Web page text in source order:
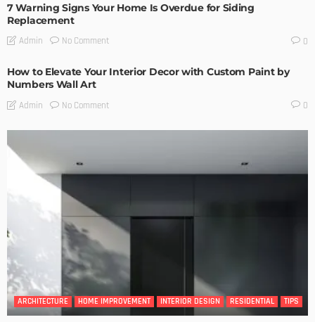
7 Warning Signs Your Home Is Overdue for Siding
Replacement
Admin No Comment 0
How to Elevate Your Interior Decor with Custom Paint by
Numbers Wall Art
Admin No Comment 0
ARCHITECTURE HOME IMPROVEMENT INTERIOR DESIGN RESIDENTIAL TIPS